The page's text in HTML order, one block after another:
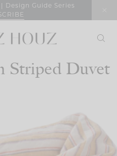
Design Guide Series
Striped Duvet